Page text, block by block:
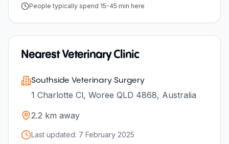
People typically spend 15-45 min here
Nearest Veterinary Clinic
Southside Veterinary Surgery
1 Charlotte Cl, Woree QLD 4868, Australia
2.2 km away
Last updated: 7 February 2025